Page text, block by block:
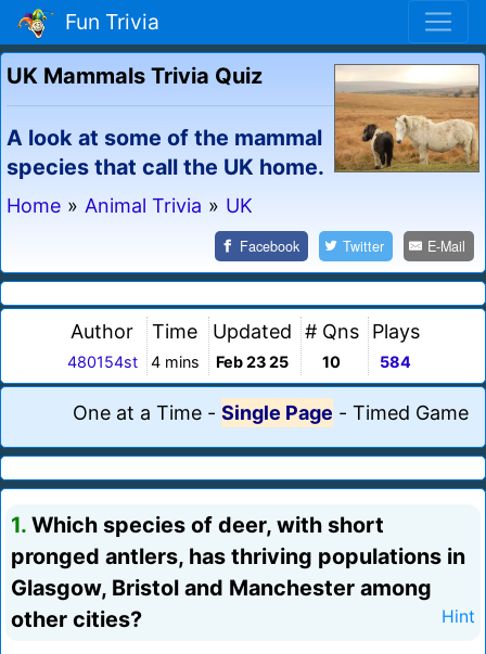
Fun Trivia
UK Mammals Trivia Quiz
A look at some of the mammal
species that call the UK home.
Home » Animal Trivia » UK
Facebook Twitter E-Mail
Author
480154st
Time
4 mins
Updated
Feb 23 25
# Qns
10
Plays
584
One at a Time - Single Page - Timed Game
1. Which species of deer, with short
pronged antlers, has thriving populations in
Glasgow, Bristol and Manchester among
other cities?
Hint